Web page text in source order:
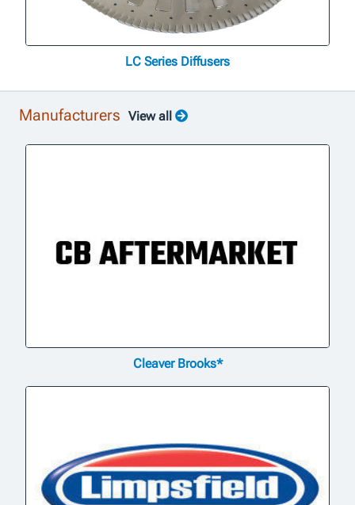
LC Series Diffusers
Manufacturers View all
Cleaver Brooks*